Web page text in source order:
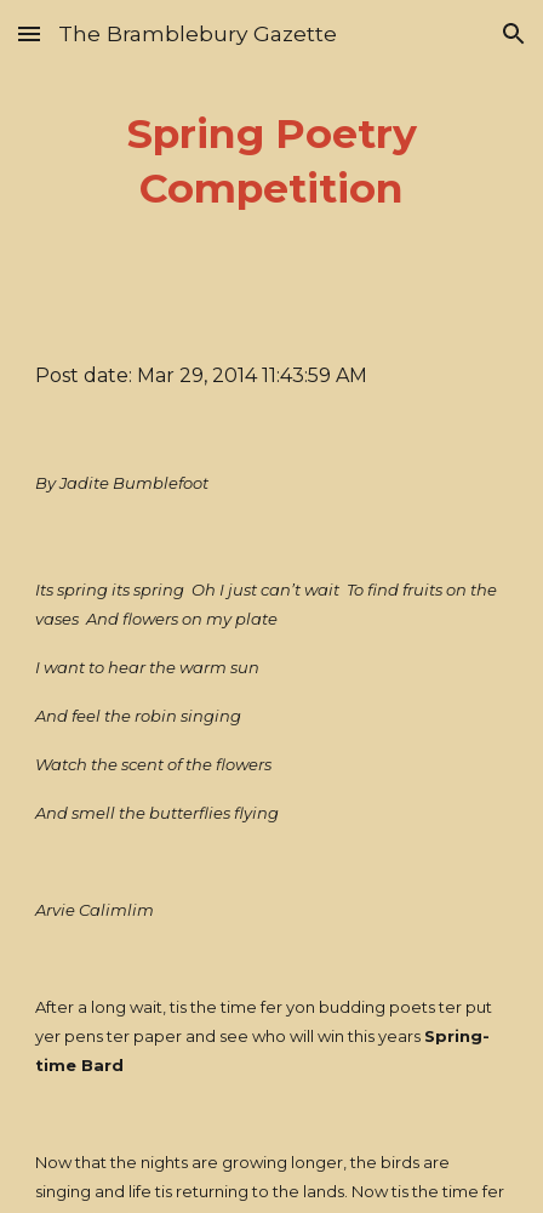
Skip to main content Skip to navigation
The Bramblebury Gazette
Spring Poetry
Competition
Post date: Mar 29, 2014 11:43:59 AM
By Jadite Bumblefoot
Its spring its spring Oh I just can’t wait To find fruits on the
vases And flowers on my plate
I want to hear the warm sun
And feel the robin singing
Watch the scent of the flowers
And smell the butterflies flying
Arvie Calimlim
After a long wait, tis the time fer yon budding poets ter put
yer pens ter paper and see who will win this years Spring-
time Bard
Now that the nights are growing longer, the birds are
singing and life tis returning to the lands. Now tis the time fer